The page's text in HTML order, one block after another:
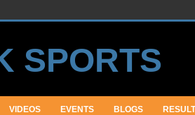
VIDEOS EVENTS BLOGS